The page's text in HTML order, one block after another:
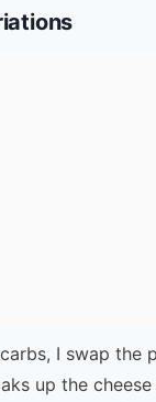
I swap the
up the cheese